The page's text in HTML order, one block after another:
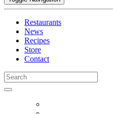
Restaurants
News
Recipes
Store
Contact
Search
for: